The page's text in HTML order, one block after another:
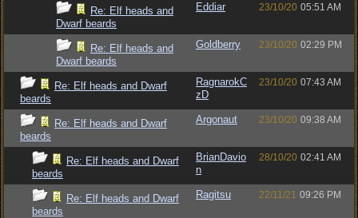
Re: Elf heads and
Dwarf beards
Eddiar 23/10/20 05:51 AM
Re: Elf heads and
Dwarf beards
Goldberry 23/10/20 02:29 PM
Re: Elf heads and Dwarf
beards
RagnarokC
zD
23/10/20 07:43 AM
Re: Elf heads and Dwarf
beards
Argonaut 23/10/20 09:38 AM
Re: Elf heads and Dwarf
beards
BrianDavio
n
28/10/20 02:41 AM
Re: Elf heads and Dwarf
beards
Ragitsu 22/11/21 09:26 PM